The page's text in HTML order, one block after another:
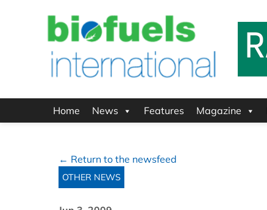
Home News Features Magazine
← Return to the newsfeed
OTHER NEWS